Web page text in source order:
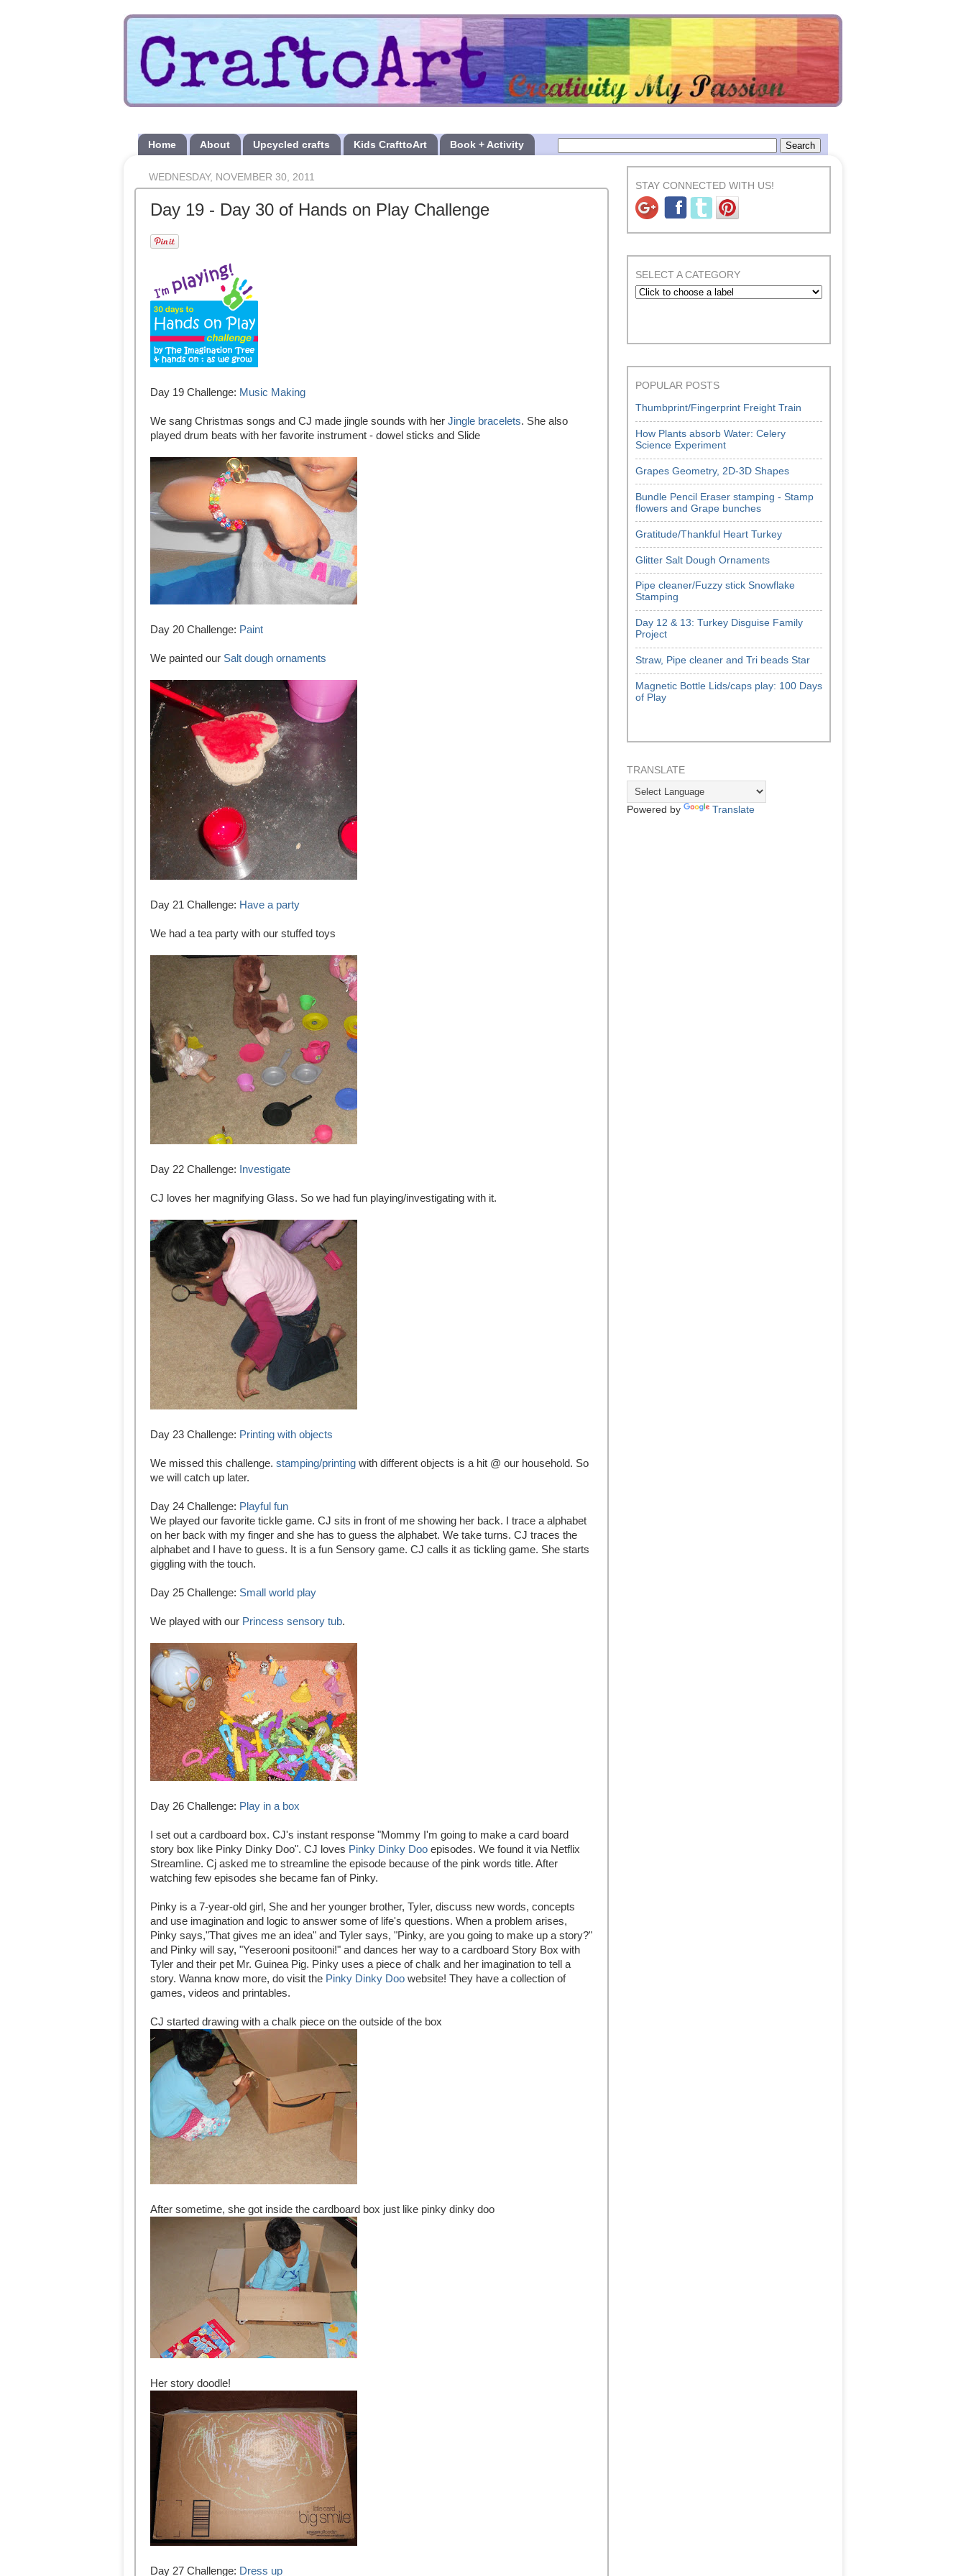
Home About Upcycled crafts Kids CrafttoArt Book + Activity
WEDNESDAY, NOVEMBER 30, 2011
Day 19 - Day 30 of Hands on Play Challenge
Day 19 Challenge: Music Making
We sang Christmas songs and CJ made jingle sounds with her Jingle bracelets. She also
played drum beats with her favorite instrument - dowel sticks and Slide
Day 20 Challenge: Paint
We painted our Salt dough ornaments
Day 21 Challenge: Have a party
We had a tea party with our stuffed toys
Day 22 Challenge: Investigate
CJ loves her magnifying Glass. So we had fun playing/investigating with it.
Day 23 Challenge: Printing with objects
We missed this challenge. stamping/printing with different objects is a hit @ our household. So
we will catch up later.
Day 24 Challenge: Playful fun
We played our favorite tickle game. CJ sits in front of me showing her back. I trace a alphabet
on her back with my finger and she has to guess the alphabet. We take turns. CJ traces the
alphabet and I have to guess. It is a fun Sensory game. CJ calls it as tickling game. She starts
giggling with the touch.
Day 25 Challenge: Small world play
We played with our Princess sensory tub.
Day 26 Challenge: Play in a box
I set out a cardboard box. CJ's instant response "Mommy I'm going to make a card board
story box like Pinky Dinky Doo". CJ loves Pinky Dinky Doo episodes. We found it via Netflix
Streamline. Cj asked me to streamline the episode because of the pink words title. After
watching few episodes she became fan of Pinky.
Pinky is a 7-year-old girl, She and her younger brother, Tyler, discuss new words, concepts
and use imagination and logic to answer some of life's questions. When a problem arises,
Pinky says,"That gives me an idea" and Tyler says, "Pinky, are you going to make up a story?"
and Pinky will say, "Yeserooni positooni!" and dances her way to a cardboard Story Box with
Tyler and their pet Mr. Guinea Pig. Pinky uses a piece of chalk and her imagination to tell a
story. Wanna know more, do visit the Pinky Dinky Doo website! They have a collection of
games, videos and printables.
CJ started drawing with a chalk piece on the outside of the box
After sometime, she got inside the cardboard box just like pinky dinky doo
Her story doodle!
Day 27 Challenge: Dress up
STAY CONNECTED WITH US!
SELECT A CATEGORY
POPULAR POSTS
Thumbprint/Fingerprint Freight Train
How Plants absorb Water: Celery
Science Experiment
Grapes Geometry, 2D-3D Shapes
Bundle Pencil Eraser stamping - Stamp
flowers and Grape bunches
Gratitude/Thankful Heart Turkey
Glitter Salt Dough Ornaments
Pipe cleaner/Fuzzy stick Snowflake
Stamping
Day 12 & 13: Turkey Disguise Family
Project
Straw, Pipe cleaner and Tri beads Star
Magnetic Bottle Lids/caps play: 100 Days
of Play
TRANSLATE
Powered by Translate